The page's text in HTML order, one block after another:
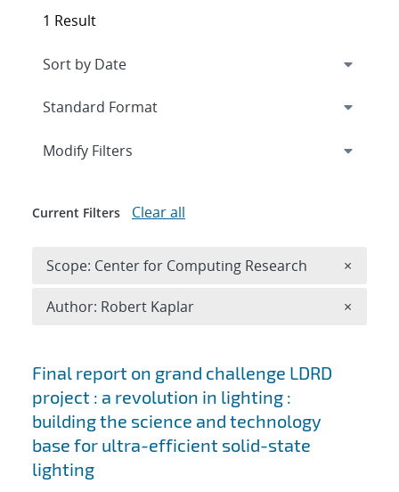
Search results
Final report on grand challenge LDRD
project : a revolution in lighting :
building the science and technology
base for ultra-efficient solid-state
lighting
1 Result
Expand
Modify Filters
Current Filters Clear all
Scope: Center for Computing Research ×
Author: Robert Kaplar ×